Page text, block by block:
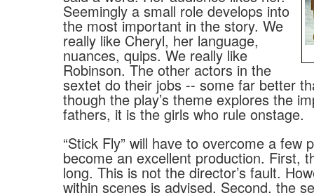
Seemingly a small role develops into
the most important in the story. We
really like Cheryl, her language,
nuances, quips. We really like
Robinson. The other actors in the
sextet do their jobs -- some far better
though the play’s theme explores the
fathers, it is the girls who rule onstage.
“Stick Fly” will have to overcome a few
become an excellent production. First,
long. This is not the director’s fault.
within scenes is advised. Second, the